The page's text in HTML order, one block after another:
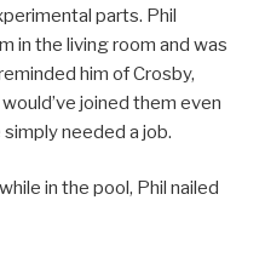
parts. Phil
in the living room and was
him of Crosby,
joined them even
simply needed a job.
in the pool, Phil nailed